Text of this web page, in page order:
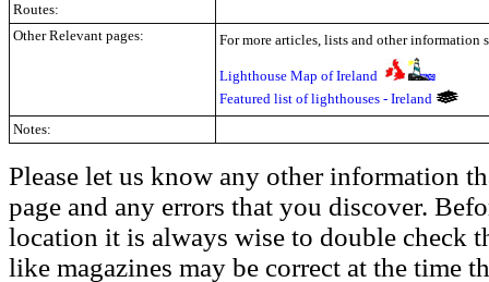
Routes:
Other Relevant pages:
For more articles, lists and other information
Lighthouse Map of Ireland
Featured list of lighthouses - Ireland
Notes:
Please let us know any other information
page and any errors that you discover.
location it is always wise to double check
like magazines may be correct at the time